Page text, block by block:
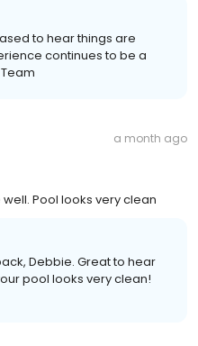
to hear things are
continues to be a
a month ago
Pool looks very clean
Debbie. Great to hear
pool looks very clean!